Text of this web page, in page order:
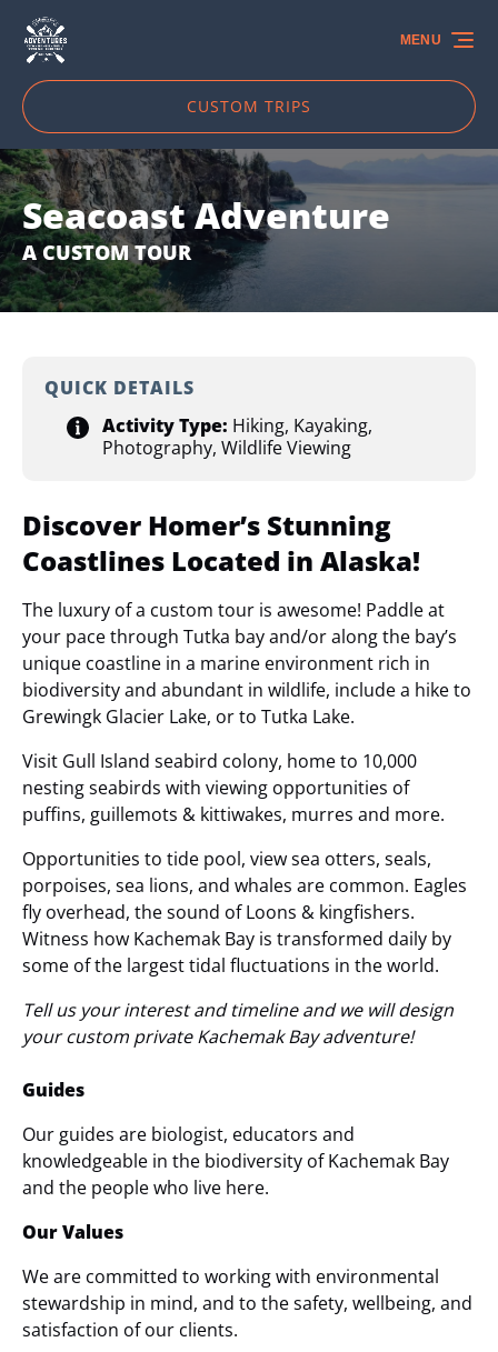
Skip to primary navigation
Skip to content
Skip to footer
CUSTOM TRIPS
MENU
Seacoast Adventure
A CUSTOM TOUR
QUICK DETAILS
Activity Type: Hiking, Kayaking,
Photography, Wildlife Viewing
Discover Homer’s Stunning
Coastlines Located in Alaska!
The luxury of a custom tour is awesome! Paddle at
your pace through Tutka bay and/or along the bay’s
unique coastline in a marine environment rich in
biodiversity and abundant in wildlife, include a hike to
Grewingk Glacier Lake, or to Tutka Lake.
Visit Gull Island seabird colony, home to 10,000
nesting seabirds with viewing opportunities of
puffins, guillemots & kittiwakes, murres and more.
Opportunities to tide pool, view sea otters, seals,
porpoises, sea lions, and whales are common. Eagles
fly overhead, the sound of Loons & kingfishers.
Witness how Kachemak Bay is transformed daily by
some of the largest tidal fluctuations in the world.
Tell us your interest and timeline and we will design
your custom private Kachemak Bay adventure!
Guides
Our guides are biologist, educators and
knowledgeable in the biodiversity of Kachemak Bay
and the people who live here.
Our Values
We are committed to working with environmental
stewardship in mind, and to the safety, wellbeing, and
satisfaction of our clients.